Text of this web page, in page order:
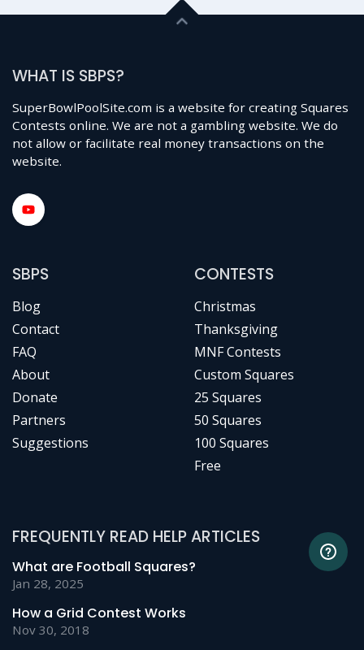
WHAT IS SBPS?
SuperBowlPoolSite.com is a website for creating Squares
Contests online. We are not a gambling website. We do
not allow or facilitate real money transactions on the
website.
SBPS
Blog
Contact
FAQ
About
Donate
Partners
Suggestions
CONTESTS
Christmas
Thanksgiving
MNF Contests
Custom Squares
25 Squares
50 Squares
100 Squares
Free
FREQUENTLY READ HELP ARTICLES
What are Football Squares?
Jan 28, 2025
How a Grid Contest Works
Nov 30, 2018